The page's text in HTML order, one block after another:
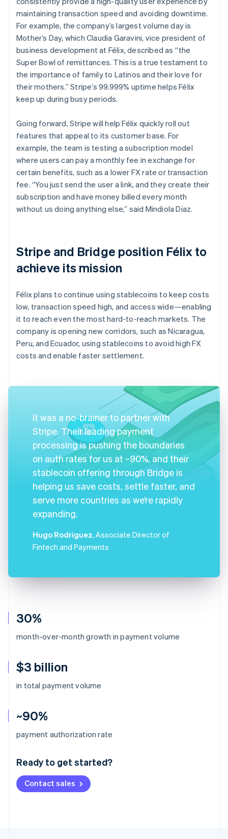
30%
month-over-month growth in payment volume
$3 billion
in total payment volume
~90%
payment authorization rate
Ready to get started?
Contact sales
maintaining transaction speed and avoiding downtime.
For example, the company’s largest volume day is
Mother’s Day, which Claudia Garavini, vice president of
business development at Félix, described as “the
Super Bowl of remittances. This is a true testament to
the importance of family to Latinos and their love for
their mothers.” Stripe’s 99.999% uptime helps Félix
keep up during busy periods.
Going forward, Stripe will help Félix quickly roll out
features that appeal to its customer base. For
example, the team is testing a subscription model
where users can pay a monthly fee in exchange for
certain benefits, such as a lower FX rate or transaction
fee. “You just send the user a link, and they create their
subscription and have money billed every month
without us doing anything else,” said Mindiola Diaz.
Stripe and Bridge position Félix to
achieve its mission
Félix plans to continue using stablecoins to keep costs
low, transaction speed high, and access wide—enabling
it to reach even the most hard-to-reach markets. The
company is opening new corridors, such as Nicaragua,
Peru, and Ecuador, using stablecoins to avoid high FX
costs and enable faster settlement.
It was a no-brainer to partner with
Stripe. Their leading payment
processing is pushing the boundaries
on auth rates for us at ~90%, and their
stablecoin offering through Bridge is
helping us save costs, settle faster, and
serve more countries as we’re rapidly
expanding.
Hugo Rodriguez, Associate Director of
Fintech and Payments
Australia
Deutsch English
NederlandsFrançais Deutsch
Brazil